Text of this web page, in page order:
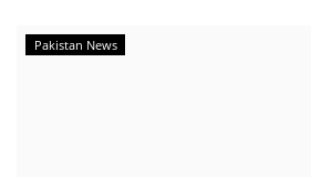
Pakistan News